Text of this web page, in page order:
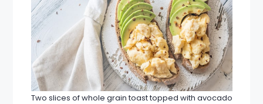
Two slices of whole grain toast topped with avocado